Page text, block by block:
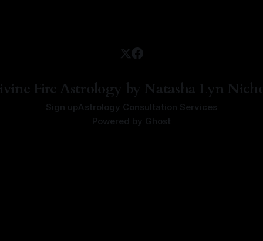
Fire Astrology by Natasha Lyn
Sign upAstrology Consultation Services
Powered by Ghost